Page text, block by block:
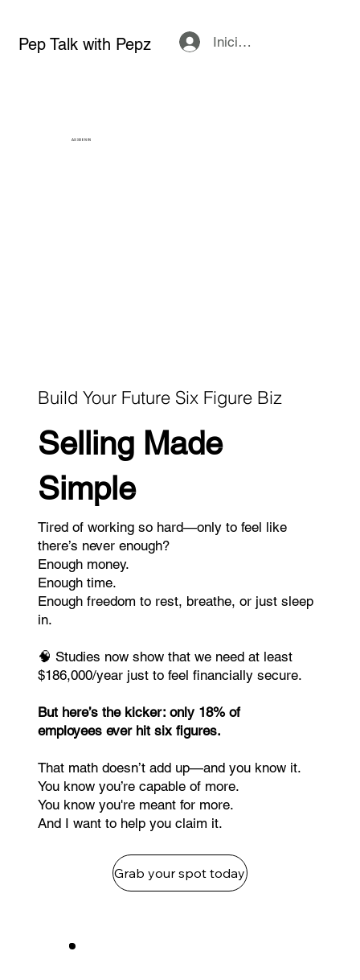
Pep Talk with Pepz Iniciar sesión
AS SEEN IN
Build Your Future Six Figure Biz
Selling Made
Simple
Tired of working so hard—only to feel like
there’s never enough?
Enough money.
Enough time.
Enough freedom to rest, breathe, or just sleep
in.
🧠 Studies now show that we need at least
$186,000/year just to feel financially secure.
But here’s the kicker: only 18% of
employees ever hit six figures.
That math doesn’t add up—and you know it.
You know you’re capable of more.
You know you're meant for more.
And I want to help you claim it.